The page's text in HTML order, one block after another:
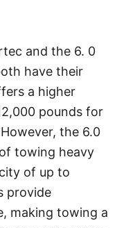
and the 6. 0
have their
a higher
pounds for
the 6.0
towing heavy
of up to
provide
making towing a